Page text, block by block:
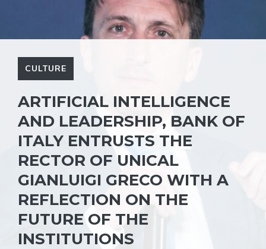
CULTURE
ARTIFICIAL INTELLIGENCE
AND LEADERSHIP, BANK OF
ITALY ENTRUSTS THE
RECTOR OF UNICAL
GIANLUIGI GRECO WITH A
REFLECTION ON THE
FUTURE OF THE
INSTITUTIONS